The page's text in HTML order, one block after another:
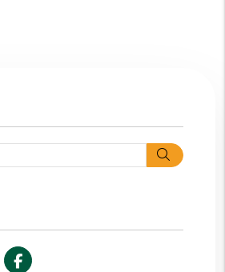
Search
In
Facebook